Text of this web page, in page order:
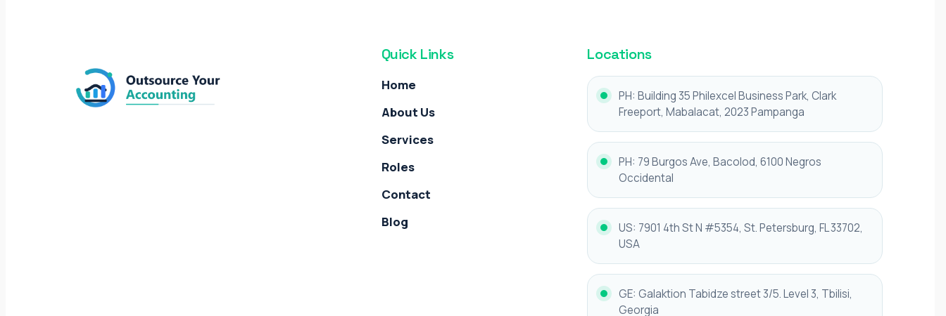
Quick Links
Home
About Us
Services
Roles
Contact
Blog
Locations
PH: Building 35 Philexcel Business Park, Clark
Freeport, Mabalacat, 2023 Pampanga
PH: 79 Burgos Ave, Bacolod, 6100 Negros
Occidental
US: 7901 4th St N #5354, St. Petersburg, FL 33702,
USA
GE: Galaktion Tabidze street 3/5. Level 3, Tbilisi,
Georgia